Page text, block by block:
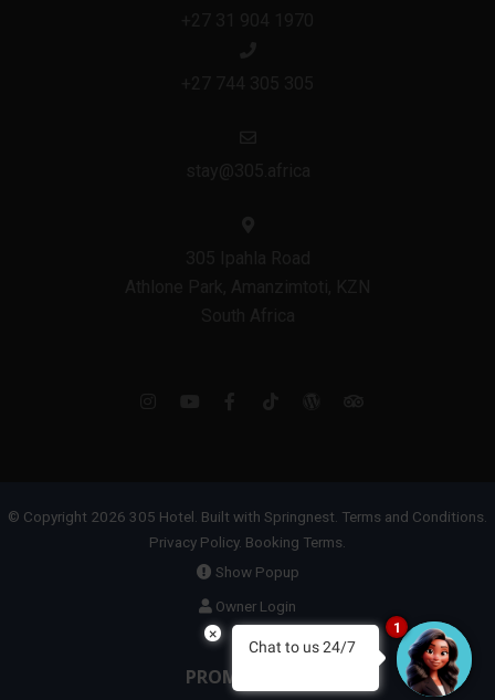
© Copyright 2026 305 Hotel. Built with Springnest. Terms and Conditions.
Privacy Policy. Booking Terms.
Show Popup
Owner Login
PROMOTIONS
×
Chat to us 24/7
1